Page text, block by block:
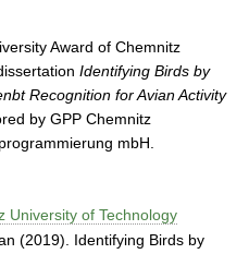
Award of Chemnitz
Identifying Birds by
Recognition for Avian Activity
by GPP Chemnitz
mbH.
University of Technology
(2019). Identifying Birds by